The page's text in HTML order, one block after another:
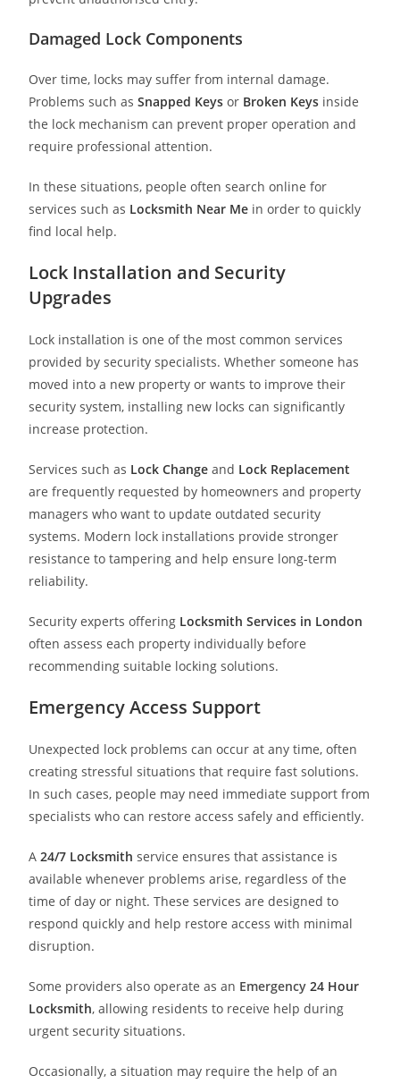
Damaged Lock Components
Over time, locks may suffer from internal damage.
Problems such asSnapped Keys or Broken Keys inside
the lock mechanism can prevent proper operation and
require professional attention.
In these situations, people often search online for
services such as Locksmith Near Me in order to quickly
find local help.
Lock Installation and Security
Upgrades
Lock installation is one of the most common services
provided by security specialists. Whether someone has
moved into a new property or wants to improve their
security system, installing new locks can significantly
increase protection.
Services such as Lock Change and Lock Replacement
are frequently requested by homeowners and property
managers who want to update outdated security
systems. Modern lock installations provide stronger
resistance to tampering and help ensure long-term
reliability.
Security experts offering Locksmith Services in London
often assess each property individually before
recommending suitable locking solutions.
Emergency Access Support
Unexpected lock problems can occur at any time, often
creating stressful situations that require fast solutions.
In such cases, people may need immediate support from
specialists who can restore access safely and efficiently.
A24/7 Locksmith service ensures that assistance is
available whenever problems arise, regardless of the
time of day or night. These services are designed to
respond quickly and help restore access with minimal
disruption.
Some providers also operate as an Emergency24 Hour
Locksmith, allowing residents to receive help during
urgent security situations.
Occasionally, a situation may require the help of an